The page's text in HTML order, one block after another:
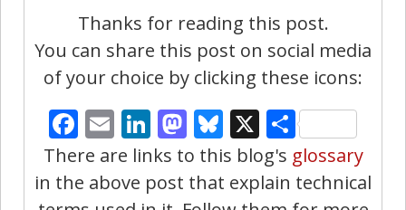
Thanks for reading this post.
You can share this post on social media
of your choice by clicking these icons:
Facebook
EmailLinkedIn
Mastodon
Bluesky
X Share
There are links to this blog's glossary
in the above post that explain technical